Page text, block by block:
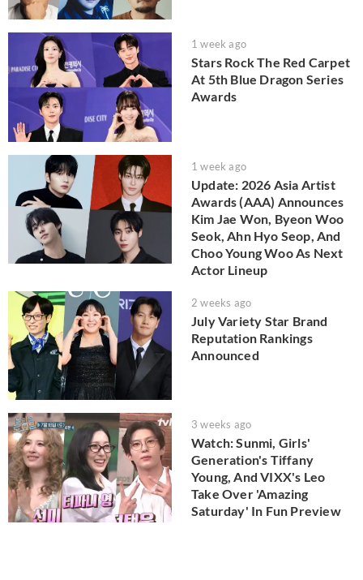
1 week ago
Stars Rock The Red Carpet
At 5th Blue Dragon Series
Awards
1 week ago
Update: 2026 Asia Artist
Awards (AAA) Announces
Kim Jae Won, Byeon Woo
Seok, Ahn Hyo Seop, And
Choo Young Woo As Next
Actor Lineup
2 weeks ago
July Variety Star Brand
Reputation Rankings
Announced
3 weeks ago
Watch: Sunmi, Girls'
Generation's Tiffany
Young, And VIXX's Leo
Take Over 'Amazing
Saturday' In Fun Preview